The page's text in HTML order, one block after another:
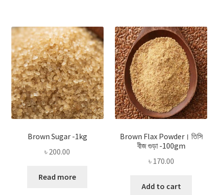
Brown Sugar -1kg
৳ 200.00
Read more
Brown Flax Powder। তিসি
বীজ গুড়া -100gm
৳ 170.00
Add to cart